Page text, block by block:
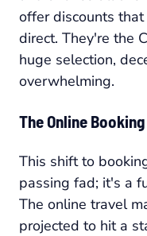
offer discounts
direct. They're the
huge selection,
overwhelming.
The Online
This shift to
passing fad; it's a
The online travel
projected to hit a